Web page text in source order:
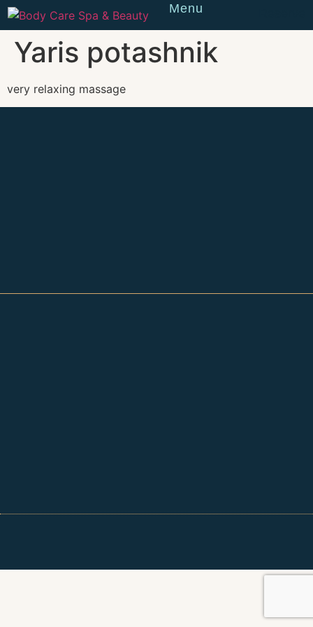
Menu
Yaris potashnik
very relaxing massage